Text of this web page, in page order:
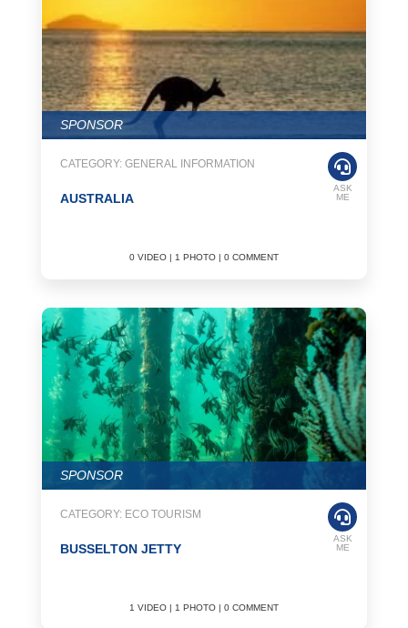
SPONSOR
CATEGORY: GENERAL INFORMATION
AUSTRALIA
0 VIDEO | 1 PHOTO | 0 COMMENT
ASK
ME
SPONSOR
CATEGORY: ECO TOURISM
BUSSELTON JETTY
1 VIDEO | 1 PHOTO | 0 COMMENT
ASK
ME